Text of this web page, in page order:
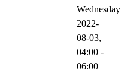
Wednesday
2022-
08-03,
04:00 -
06:00